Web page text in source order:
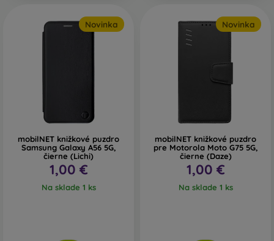
Novinka
mobilNET knižkové puzdro
Samsung Galaxy A56 5G,
čierne (Lichi)
1,00 €
Na sklade 1 ks
Novinka
mobilNET knižkové puzdro
pre Motorola Moto G75 5G,
čierne (Daze)
1,00 €
Na sklade 1 ks